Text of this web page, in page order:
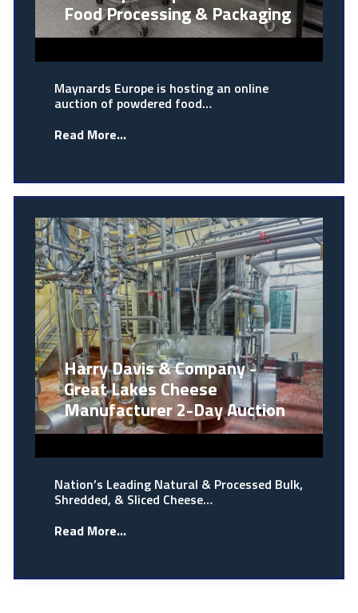
Food Processing & Packaging
Maynards Europe is hosting an online
auction of powdered food…
Read More...
Harry Davis & Company -
Great Lakes Cheese
Manufacturer 2-Day Auction
Nation’s Leading Natural & Processed Bulk,
Shredded, & Sliced Cheese…
Read More...